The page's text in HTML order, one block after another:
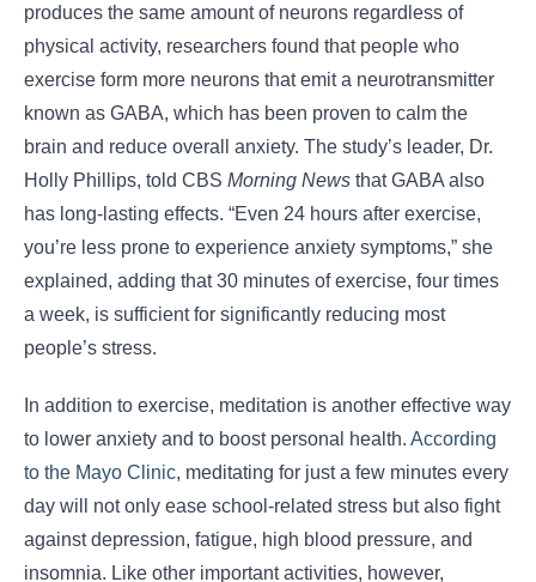
produces the same amount of neurons regardless of
physical activity, researchers found that people who
exercise form more neurons that emit a neurotransmitter
known as GABA, which has been proven to calm the
brain and reduce overall anxiety. The study’s leader, Dr.
Holly Phillips, told CBS Morning News that GABA also
has long-lasting effects. “Even 24 hours after exercise,
you’re less prone to experience anxiety symptoms,” she
explained, adding that 30 minutes of exercise, four times
a week, is sufficient for significantly reducing most
people’s stress.
In addition to exercise, meditation is another effective way
to lower anxiety and to boost personal health. According
to the Mayo Clinic, meditating for just a few minutes every
day will not only ease school-related stress but also fight
against depression, fatigue, high blood pressure, and
insomnia. Like other important activities, however,